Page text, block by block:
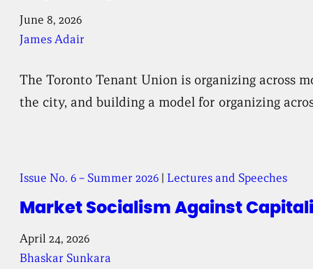
June 8, 2026
James Adair
The Toronto Tenant Union is organizing across
the city, and building a model for organizing
Market Socialism Against
Issue No. 6 – Summer 2026 |Lectures and Speeches
April 24, 2026
Bhaskar Sunkara